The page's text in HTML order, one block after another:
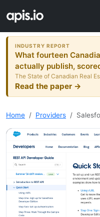
INDUSTRY REPORT
What fourteen
actually publish,
The State of Canadian Real
Read the paper →
Home Providers